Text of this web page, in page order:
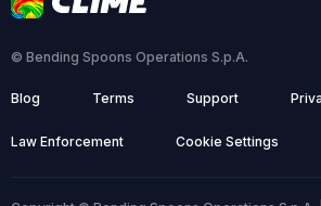
© Bending Spoons Operations S.p.A.
Blog Terms Support
Law Enforcement Cookie Settings